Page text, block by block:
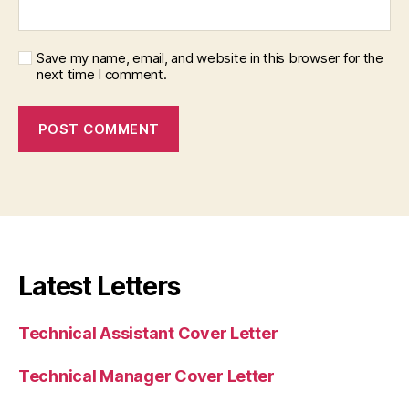
Save my name, email, and website in this browser for the
next time I comment.
Latest Letters
Technical Assistant Cover Letter
Technical Manager Cover Letter